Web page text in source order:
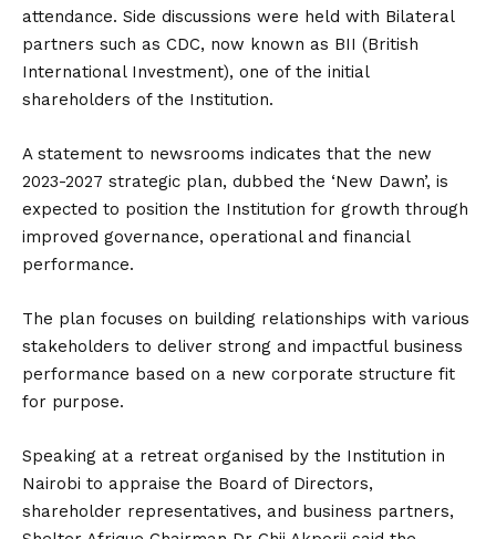
attendance. Side discussions were held with Bilateral
partners such as CDC, now known as BII (British
International Investment), one of the initial
shareholders of the Institution.
A statement to newsrooms indicates that the new
2023-2027 strategic plan, dubbed the ‘New Dawn’, is
expected to position the Institution for growth through
improved governance, operational and financial
performance.
The plan focuses on building relationships with various
stakeholders to deliver strong and impactful business
performance based on a new corporate structure fit
for purpose.
Speaking at a retreat organised by the Institution in
Nairobi to appraise the Board of Directors,
shareholder representatives, and business partners,